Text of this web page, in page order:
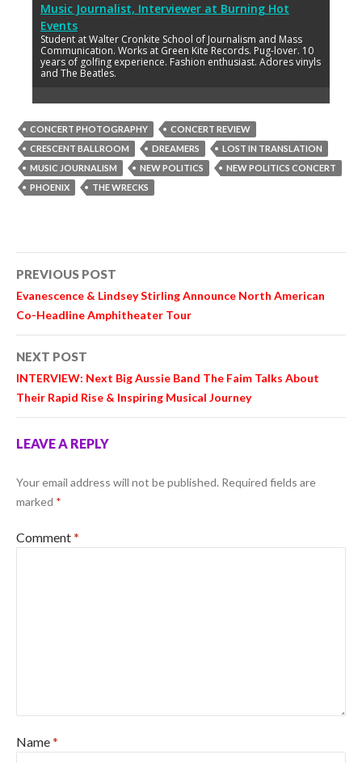
Music Journalist, Interviewer at Burning Hot
Events
Student at Walter Cronkite School of Journalism and Mass
Communication. Works at Green Kite Records. Pug-lover. 10
years of golfing experience. Fashion enthusiast. Adores vinyls
and The Beatles.
CONCERT PHOTOGRAPHY
CONCERT REVIEW
CRESCENT BALLROOM
DREAMERS
LOST IN TRANSLATION
MUSIC JOURNALISM
NEW POLITICS
NEW POLITICS CONCERT
PHOENIX
THE WRECKS
Post
navigation
PREVIOUS POST
Evanescence & Lindsey Stirling Announce North American
Co-Headline Amphitheater Tour
NEXT POST
INTERVIEW: Next Big Aussie Band The Faim Talks About
Their Rapid Rise & Inspiring Musical Journey
LEAVE A REPLY
Your email address will not be published. Required fields are
marked *
Comment*
Name*